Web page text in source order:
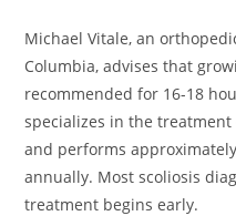
Michael Vitale, an
Columbia, advises that
recommended for 16-18
specializes in the
and performs
annually. Most scoliosis
treatment begins early.